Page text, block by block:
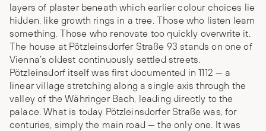
layers of plaster beneath which earlier colour choices lie
hidden, like growth rings in a tree. Those who listen learn
something. Those who renovate too quickly overwrite it.
The house at Pötzleinsdorfer Straße 93 stands on one of
Vienna’s oldest continuously settled streets.
Pötzleinsdorf itself was first documented in 1112 — a
linear village stretching along a single axis through the
valley of the Währinger Bach, leading directly to the
palace. What is today Pötzleinsdorfer Straße was, for
centuries, simply the main road — the only one. It was